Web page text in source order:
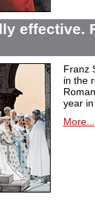
effective.
Franz
in the
year
More...